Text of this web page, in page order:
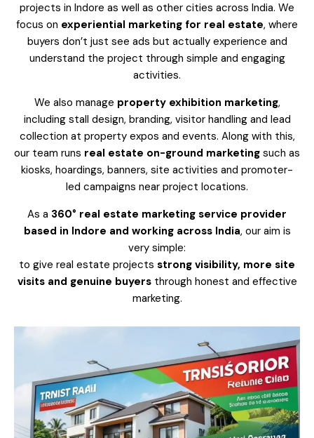
projects in Indore as well as other cities across India. We
focus on experiential marketing for real estate, where
buyers don’t just see ads but actually experience and
understand the project through simple and engaging
activities.
We also manage property exhibition marketing,
including stall design, branding, visitor handling and lead
collection at property expos and events. Along with this,
our team runs real estate on-ground marketing such as
kiosks, hoardings, banners, site activities and promoter-
led campaigns near project locations.
As a 360° real estate marketing service provider
based in Indore and working across India, our aim is
very simple:
to give real estate projects strong visibility, more site
visits and genuine buyersthrough honest and effective
marketing.